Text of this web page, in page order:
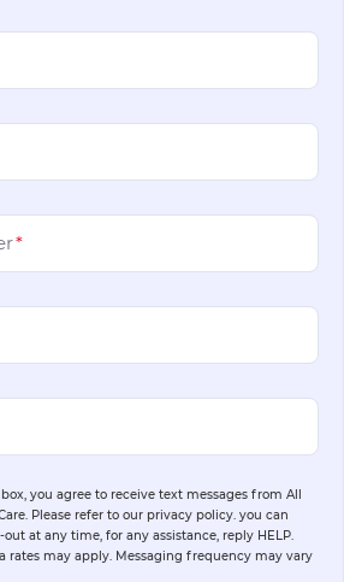
*
you agree to receive text messages from All
Please refer to our privacy policy. you can
out at any time, for any assistance, reply HELP.
rates may apply. Messaging frequency may vary